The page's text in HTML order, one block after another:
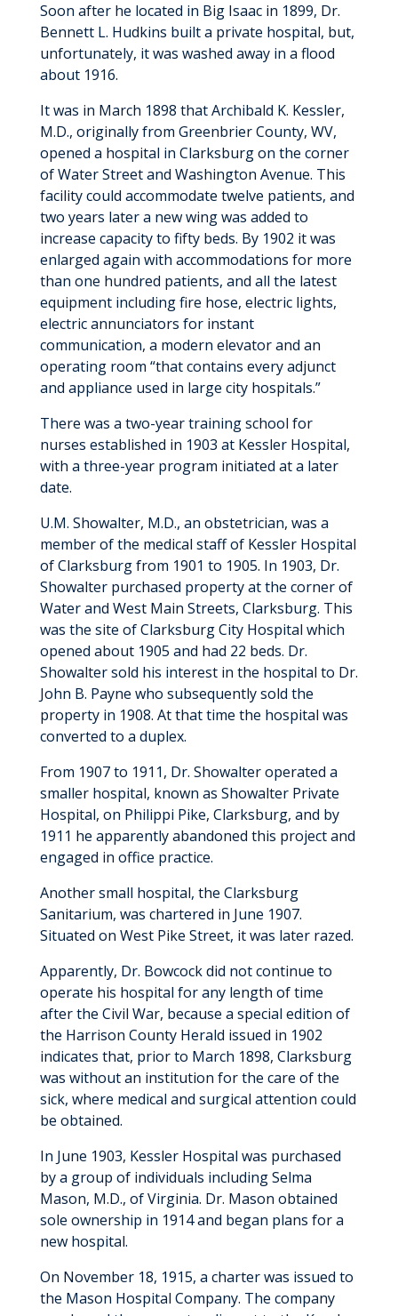
Soon after he located in Big Isaac in 1899, Dr.
Bennett L. Hudkins built a private hospital, but,
unfortunately, it was washed away in a flood
about 1916.
It was in March 1898 that Archibald K. Kessler,
M.D., originally from Greenbrier County, WV,
opened a hospital in Clarksburg on the corner
of Water Street and Washington Avenue. This
facility could accommodate twelve patients, and
two years later a new wing was added to
increase capacity to fifty beds. By 1902 it was
enlarged again with accommodations for more
than one hundred patients, and all the latest
equipment including fire hose, electric lights,
electric annunciators for instant
communication, a modern elevator and an
operating room “that contains every adjunct
and appliance used in large city hospitals.”
There was a two-year training school for
nurses established in 1903 at Kessler Hospital,
with a three-year program initiated at a later
date.
U.M. Showalter, M.D., an obstetrician, was a
member of the medical staff of Kessler Hospital
of Clarksburg from 1901 to 1905. In 1903, Dr.
Showalter purchased property at the corner of
Water and West Main Streets, Clarksburg. This
was the site of Clarksburg City Hospital which
opened about 1905 and had 22 beds. Dr.
Showalter sold his interest in the hospital to Dr.
John B. Payne who subsequently sold the
property in 1908. At that time the hospital was
converted to a duplex.
From 1907 to 1911, Dr. Showalter operated a
smaller hospital, known as Showalter Private
Hospital, on Philippi Pike, Clarksburg, and by
1911 he apparently abandoned this project and
engaged in office practice.
Another small hospital, the Clarksburg
Sanitarium, was chartered in June 1907.
Situated on West Pike Street, it was later razed.
Apparently, Dr. Bowcock did not continue to
operate his hospital for any length of time
after the Civil War, because a special edition of
the Harrison County Herald issued in 1902
indicates that, prior to March 1898, Clarksburg
was without an institution for the care of the
sick, where medical and surgical attention could
be obtained.
In June 1903, Kessler Hospital was purchased
by a group of individuals including Selma
Mason, M.D., of Virginia. Dr. Mason obtained
sole ownership in 1914 and began plans for a
new hospital.
On November 18, 1915, a charter was issued to
the Mason Hospital Company. The company